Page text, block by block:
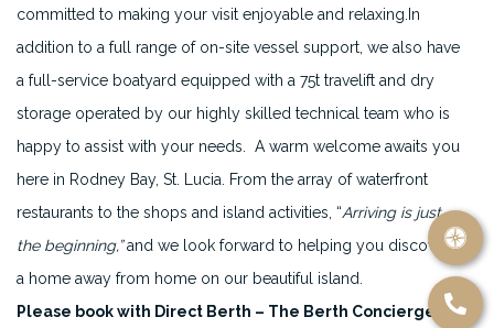
committed to making your visit enjoyable and relaxing.In
addition to a full range of on-site vessel support, we also have
a full-service boatyard equipped with a 75t travelift and dry
storage operated by our highly skilled technical team who is
happy to assist with your needs. A warm welcome awaits you
here in Rodney Bay, St. Lucia. From the array of waterfront
restaurants to the shops and island activities, “Arriving is just
the beginning,”and we look forward to helping you discover
a home away from home on our beautiful island.
Please book with Direct Berth – The Berth Concierge